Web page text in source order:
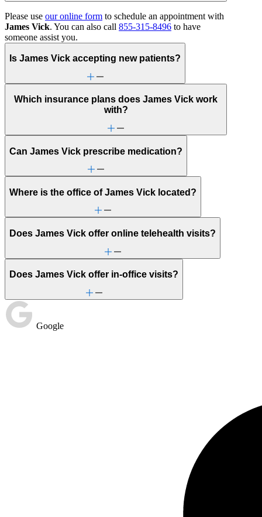
Please use our online form to schedule an appointment with
James Vick. You can also call 855-315-8496 to have
someone assist you.
Is James Vick accepting new patients?
Which insurance plans does James Vick work
with?
Can James Vick prescribe medication?
Where is the office of James Vick located?
Does James Vick offer online telehealth visits?
Does James Vick offer in-office visits?
Google